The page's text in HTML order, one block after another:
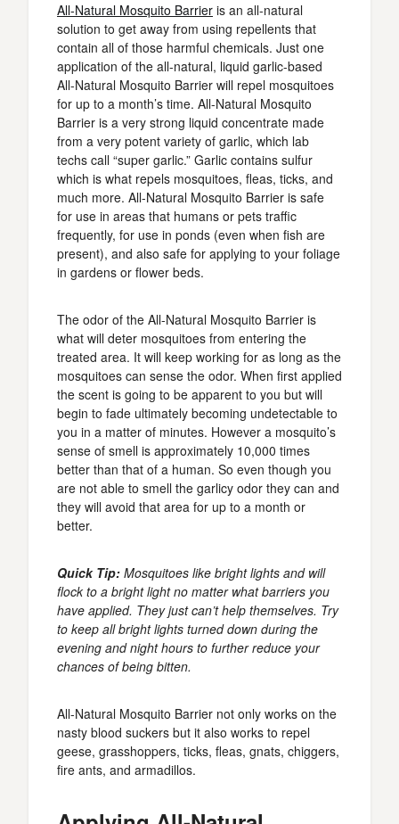
All-Natural Mosquito Barrier is an all-natural
solution to get away from using repellents that
contain all of those harmful chemicals. Just one
application of the all-natural, liquid garlic-based
All-Natural Mosquito Barrier will repel mosquitoes
for up to a month’s time. All-Natural Mosquito
Barrier is a very strong liquid concentrate made
from a very potent variety of garlic, which lab
techs call “super garlic.” Garlic contains sulfur
which is what repels mosquitoes, fleas, ticks, and
much more. All-Natural Mosquito Barrier is safe
for use in areas that humans or pets traffic
frequently, for use in ponds (even when fish are
present), and also safe for applying to your foliage
in gardens or flower beds.
The odor of the All-Natural Mosquito Barrier is
what will deter mosquitoes from entering the
treated area. It will keep working for as long as the
mosquitoes can sense the odor. When first applied
the scent is going to be apparent to you but will
begin to fade ultimately becoming undetectable to
you in a matter of minutes. However a mosquito’s
sense of smell is approximately 10,000 times
better than that of a human. So even though you
are not able to smell the garlicy odor they can and
they will avoid that area for up to a month or
better.
Quick Tip: Mosquitoes like bright lights and will
flock to a bright light no matter what barriers you
have applied. They just can’t help themselves. Try
to keep all bright lights turned down during the
evening and night hours to further reduce your
chances of being bitten.
All-Natural Mosquito Barrier not only works on the
nasty blood suckers but it also works to repel
geese, grasshoppers, ticks, fleas, gnats, chiggers,
fire ants, and armadillos.